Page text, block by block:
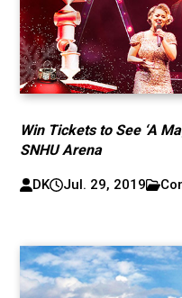
Win Tickets to See ‘A
SNHU Arena
DK Jul. 29, 2019